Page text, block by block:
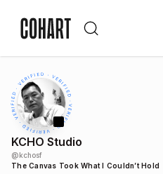
KCHO Studio
@kchosf
The Canvas Took What I Couldn’t Hold